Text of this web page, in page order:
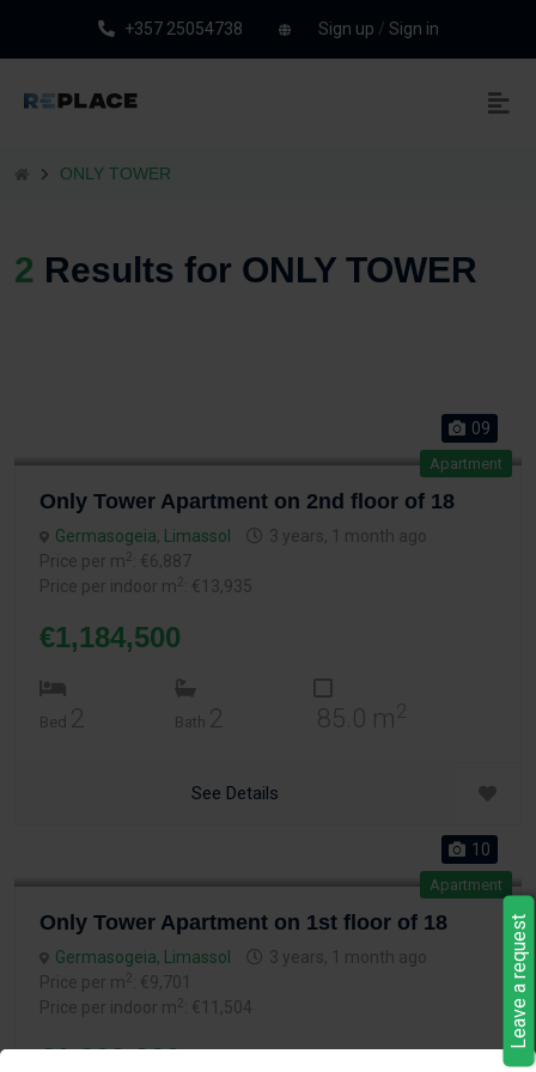
+357 25054738 Sign up / Sign in
ONLY TOWER
2 Results for ONLY TOWER
Apartment
09
Only Tower Apartment on 2nd floor of 18
Germasogeia, Limassol
3 years, 1 month ago
Price per m2
: €6,887
Price per indoor m2 : €13,935
€1,184,500
Bed 2 Bath 2 85.0 m 2
See Details
Apartment
10
Only Tower Apartment on 1st floor of 18
Germasogeia, Limassol
3 years, 1 month ago
Price per m2
: €9,701
Price per indoor m2 : €11,504
€1,300,000
Leave a request